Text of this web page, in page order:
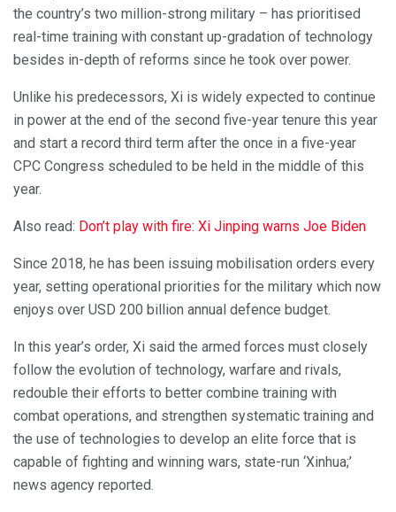
the country’s two million-strong military – has prioritised
real-time training with constant up-gradation of technology
besides in-depth of reforms since he took over power.
Unlike his predecessors, Xi is widely expected to continue
in power at the end of the second five-year tenure this year
and start a record third term after the once in a five-year
CPC Congress scheduled to be held in the middle of this
year.
Also read: Don’t play with fire: Xi Jinping warns Joe Biden
Since 2018, he has been issuing mobilisation orders every
year, setting operational priorities for the military which now
enjoys over USD 200 billion annual defence budget.
In this year’s order, Xi said the armed forces must closely
follow the evolution of technology, warfare and rivals,
redouble their efforts to better combine training with
combat operations, and strengthen systematic training and
the use of technologies to develop an elite force that is
capable of fighting and winning wars, state-run ‘Xinhua;’
news agency reported.